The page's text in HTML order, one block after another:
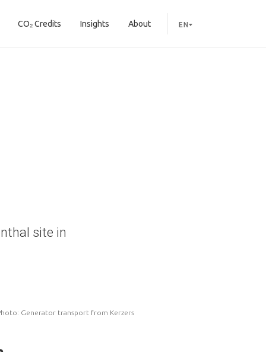
CO₂ Credits Insights About EN
site in
Generator transport from Kerzers